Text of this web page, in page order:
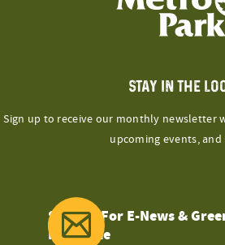
STAY IN THE
Sign up to receive our monthly newsletter
upcoming events, and
Sign Up For E-News &
Magazine